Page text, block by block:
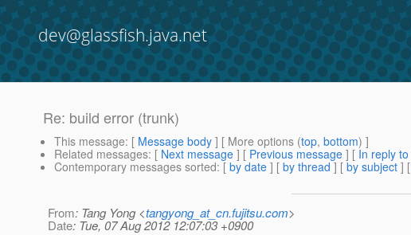
dev@glassfish.java.net
Re: build error (trunk)
This message: [ Message body ] [ More options (top, bottom) ]
Related messages: [ Next message ] [ Previous message ] [ In reply to
Contemporary messages sorted: [ by date ] [ by thread ] [ by subject ] [
From: Tang Yong <tangyong_at_cn.fujitsu.com>
Date: Tue, 07 Aug 2012 12:07:03 +0900